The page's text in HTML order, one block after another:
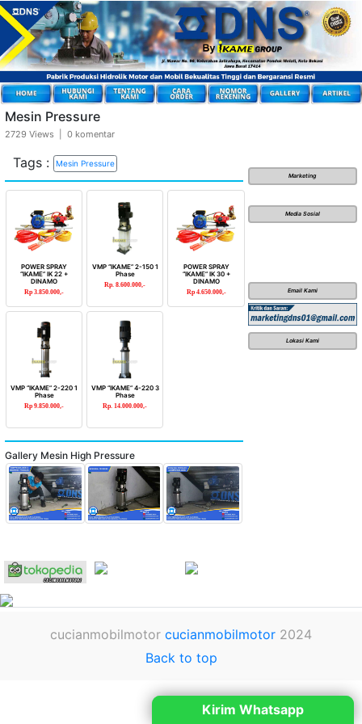
Mesin Pressure
2729 Views | 0 komentar
Tags : Mesin Pressure
POWER SPRAY
“IKAME” IK 22 +
DINAMO
Rp 3.850.000,-
VMP “IKAME” 2-150 1
Phase
Rp. 8.600.000,-
POWER SPRAY
“IKAME” IK 30 +
DINAMO
Rp 4.650.000,-
VMP “IKAME” 2-220 1
Phase
Rp 9.850.000,-
VMP “IKAME” 4-220 3
Phase
Rp. 14.000.000,-
Gallery Mesin High Pressure
Marketing
Media Sosial
Email Kami
Lokasi Kami
cucianmobilmotor cucianmobilmotor 2024
Back to top